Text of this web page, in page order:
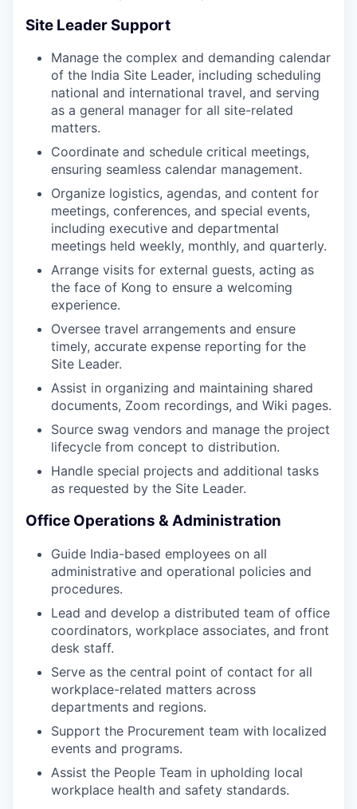
Site Leader Support
Manage the complex and demanding calendar
of the India Site Leader, including scheduling
national and international travel, and serving
as a general manager for all site-related
matters.
Coordinate and schedule critical meetings,
ensuring seamless calendar management.
Organize logistics, agendas, and content for
meetings, conferences, and special events,
including executive and departmental
meetings held weekly, monthly, and quarterly.
Arrange visits for external guests, acting as
the face of Kong to ensure a welcoming
experience.
Oversee travel arrangements and ensure
timely, accurate expense reporting for the
Site Leader.
Assist in organizing and maintaining shared
documents, Zoom recordings, and Wiki pages.
Source swag vendors and manage the project
lifecycle from concept to distribution.
Handle special projects and additional tasks
as requested by the Site Leader.
Office Operations & Administration
Guide India-based employees on all
administrative and operational policies and
procedures.
Lead and develop a distributed team of office
coordinators, workplace associates, and front
desk staff.
Serve as the central point of contact for all
workplace-related matters across
departments and regions.
Support the Procurement team with localized
events and programs.
Assist the People Team in upholding local
workplace health and safety standards.